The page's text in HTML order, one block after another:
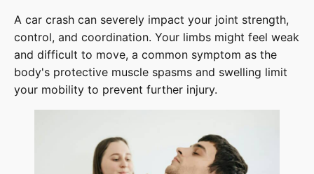
A car crash can severely impact your joint strength,
control, and coordination. Your limbs might feel weak
and difficult to move, a common symptom as the
body's protective muscle spasms and swelling limit
your mobility to prevent further injury.